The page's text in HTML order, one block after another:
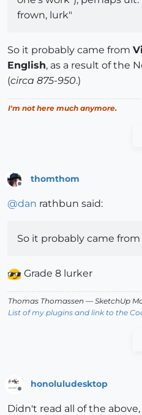
frown, lurk"
So it probably came from
English, as a result of the
(circa 875-950.)
I'm not here much anymore.
thomthom
@dan rathbun said:
So it probably came
Grade 8 lurker
Thomas Thomassen — SketchUp
List of my plugins and link to the
Offline
honoluludesktop
Didn't read all of the